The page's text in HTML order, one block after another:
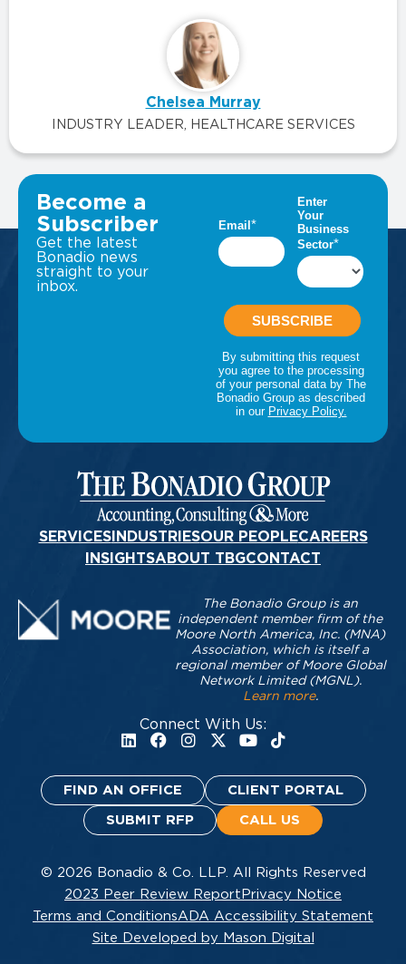
Chelsea Murray
INDUSTRY LEADER, HEALTHCARE SERVICES
VIEW ALL INSIGHTS
Become a
Subscriber
Get the latest
Bonadio news
straight to your
inbox.
SERVICESINDUSTRIESOUR PEOPLECAREERS
INSIGHTSABOUT TBGCONTACT
Connect With Us:
The Bonadio Group is an
independent member firm of the
Moore North America, Inc. (MNA)
Association, which is itself a
regional member of Moore Global
Network Limited (MGNL).
Learn more.
FIND AN OFFICE CLIENT PORTAL
SUBMIT RFP CALL US
© 2026 Bonadio & Co. LLP. All Rights Reserved
2023 Peer Review Report Privacy Notice
Terms and ConditionsADA Accessibility Statement
Site Developed by Mason Digital